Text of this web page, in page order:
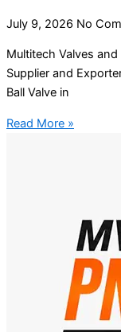
July 9, 2026 No
Multitech Valves
Supplier and
Ball Valve in
Read More »